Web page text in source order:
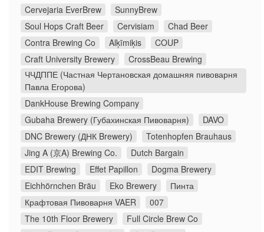
Cervejaria EverBrew
SunnyBrew
Soul Hops Craft Beer
Cervisiam
Chad Beer
Contra Brewing Co
Alķīmiķis
COUP
Craft University Brewery
CrossBeau Brewing
ЧЧДППЕ (Частная Чертановская домашняя пивоварня
Павла Егорова)
DankHouse Brewing Company
Gubaha Brewery (Губахинская Пивоварня)
DAVO
DNC Brewery (ДНК Brewery)
Totenhopfen Brauhaus
Jing A (京A) Brewing Co.
Dutch Bargain
EDIT Brewing
Effet Papillon
Dogma Brewery
Eichhörnchen Bräu
Eko Brewery
Пинта
Крафтовая Пивоварня VAER
007
The 10th Floor Brewery
Full Circle Brew Co